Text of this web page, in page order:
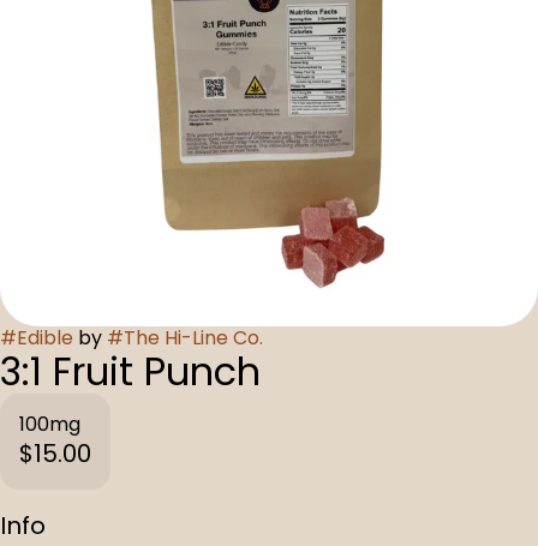
#Edible by #The Hi-Line Co.
3:1 Fruit Punch
100mg
$15.00
Info